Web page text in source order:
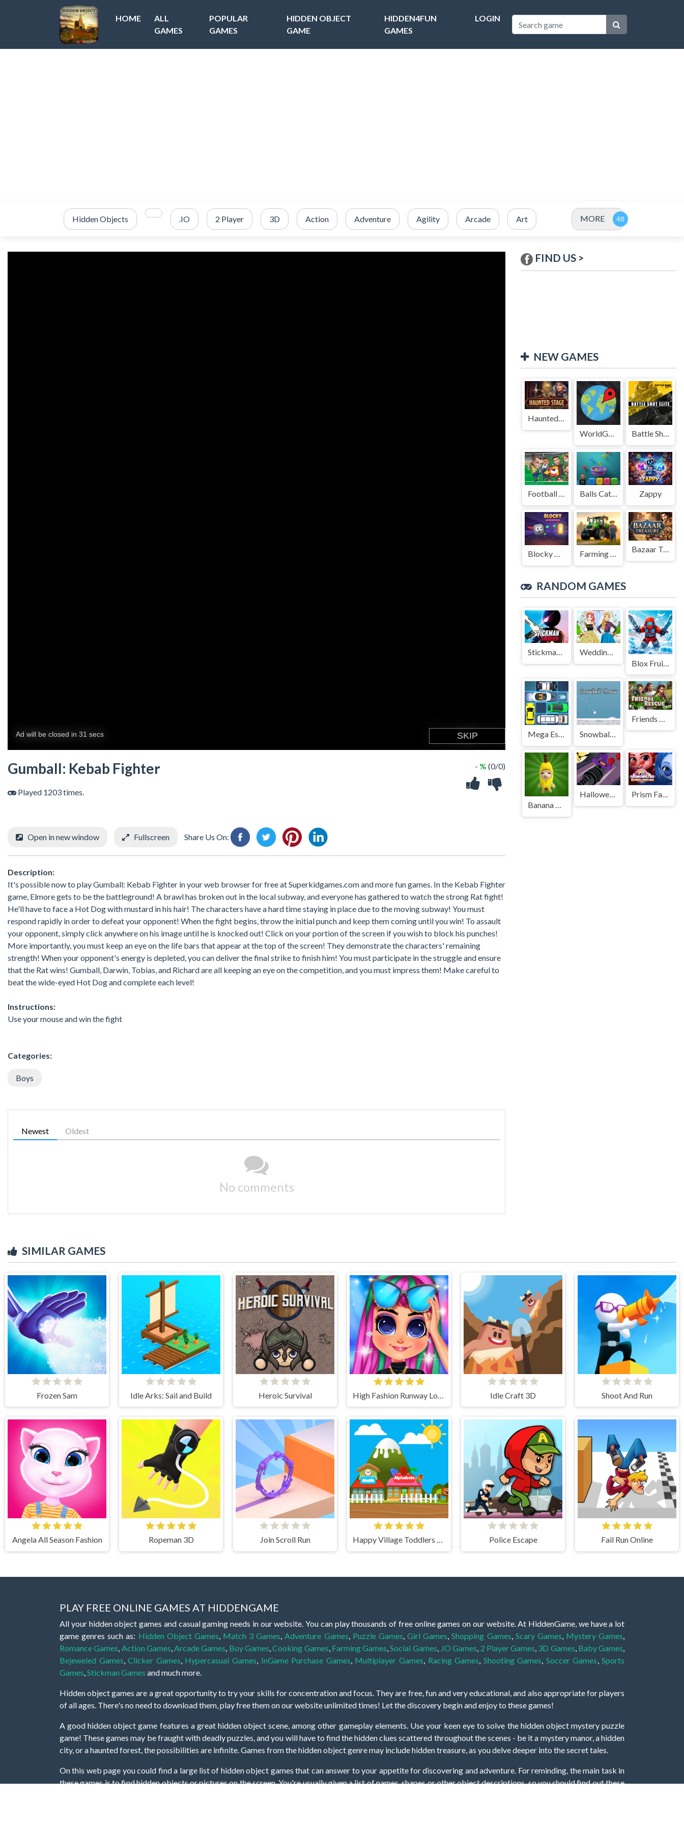
HOME
ALL
GAMES
POPULAR
GAMES
HIDDEN OBJECT
GAME
HIDDEN4FUN
GAMES
LOGIN
Hidden Objects .IO 2 Player 3D Action Adventure Agility Arcade Art MORE
Gumball: Kebab Fighter
Played 1203 times.
- % (0/0)
Open in new window Fullscreen Share Us On:
Description:
It's possible now to play Gumball: Kebab Fighter in your web browser for free at Superkidgames.com and more fun games. In the Kebab Fighter
game, Elmore gets to be the battleground! A brawl has broken out in the local subway, and everyone has gathered to watch the strong Rat fight!
He'll have to face a Hot Dog with mustard in his hair! The characters have a hard time staying in place due to the moving subway! You must
respond rapidly in order to defeat your opponent! When the fight begins, throw the initial punch and keep them coming until you win! To assault
your opponent, simply click anywhere on his image until he is knocked out! Click on your portion of the screen if you wish to block his punches!
More importantly, you must keep an eye on the life bars that appear at the top of the screen! They demonstrate the characters' remaining
strength! When your opponent's energy is depleted, you can deliver the final strike to finish him! You must participate in the struggle and ensure
that the Rat wins! Gumball, Darwin, Tobias, and Richard are all keeping an eye on the competition, and you must impress them! Make careful to
beat the wide-eyed Hot Dog and complete each level!
Instructions:
Use your mouse and win the fight
Categories:
Boys
Newest Oldest
No comments
FIND US >
NEW GAMES
Haunted Stage
WorldGuessr
Battle Shot Elite
Football Legends Sliding Puzzle Balls Catch Game Zappy
Blocky Adventures Farming Simulation Game Bazaar Treasure
RANDOM GAMES
StickmanSniper
Wedding Style And Royal Style
Blox Fruits
Mega Escape Car Parking Puzzle Snowball Throw
Banana Cat Escape
Halloween Run Cat Evolution Prism Fashionistas Dress To Impress
SIMILAR GAMES
Frozen Sam Idle Arks: Sail and Build Heroic Survival Idle Craft 3D Shoot And Run
Angela All Season Fashion Ropeman 3D Join Scroll Run Happy Village Toddlers & Kids Educational Games Police Escape Fail Run Online
PLAY FREE ONLINE GAMES AT HIDDENGAME
All your hidden object games and casual gaming needs in our website. You can play thousands of free online games on our website. At HiddenGame, we have a lot
game genres such as: Hidden Object Games Match 3 Games Adventure Games Puzzle Games ,Girl Games ,Shopping Games Scary Games Mystery Games
Romance Games Action Games Arcade Games Boy Games ,Cooking Games Farming Games ,Social Games .IO Games 2 Player Games 3D Games Baby Games
Bejeweled Games ,Clicker Games Hypercasual Games InGame Purchase Games Multiplayer Games Racing Games Shooting Games Soccer Games ,Sports
Games Stickman Games and much more.
Hidden object games are a great opportunity to try your skills for concentration and focus. They are free, fun and very educational, and also appropriate for players
of all ages. There's no need to download them, play free them on our website unlimited times! Let the discovery begin and enjoy to these games!
A good hidden object game features a great hidden object scene, among other gameplay elements. Use your keen eye to solve the hidden object mystery puzzle
game! These games may be fraught with deadly puzzles, and you will have to find the hidden clues scattered throughout the scenes - be it a mystery manor, a hidden
city, or a haunted forest, the possibilities are infinite. Games from the hidden object genre may include hidden treasure, as you delve deeper into the secret tales.
On this web page you could find a large list of hidden object games that can answer to your appetite for discovering and adventure. For reminding, the main task in
these games is to find hidden objects or pictures on the screen. You're usually given a list of names, shapes or other object descriptions, so you should find out these